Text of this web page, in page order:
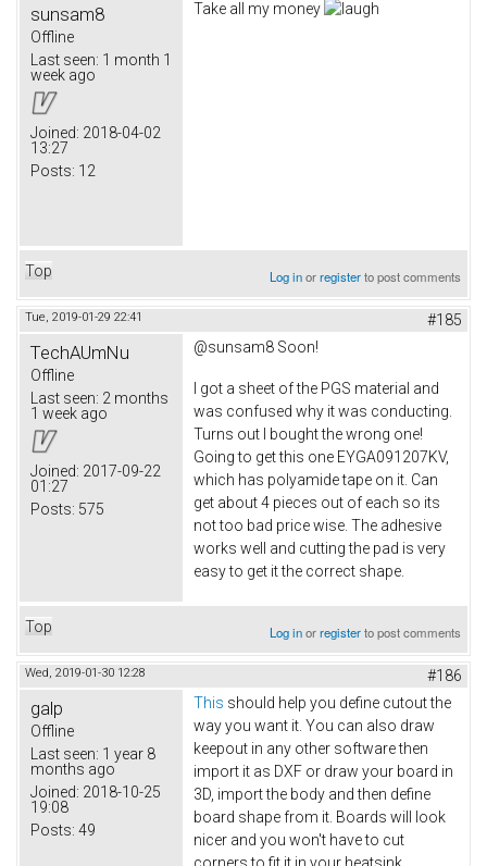
sunsam8
Offline
Last seen: 1 month 1
week ago
Joined: 2018-04-02
13:27
Posts: 12
Take all my money
Top Log inorregisterto post comments
Tue, 2019-01-29 22:41 #185
TechAUmNu
Offline
Last seen: 2 months
1 week ago
Joined: 2017-09-22
01:27
Posts: 575
@sunsam8 Soon!
I got a sheet of the PGS material and
was confused why it was conducting.
Turns out I bought the wrong one!
Going to get this one EYGA091207KV​,
which has polyamide tape on it. Can
get about 4 pieces out of each so its
not too bad price wise. The adhesive
works well and cutting the pad is very
easy to get it the correct shape.
Top Log inorregisterto post comments
Wed, 2019-01-30 12:28 #186
galp
Offline
Last seen: 1 year 8
months ago
Joined: 2018-10-25
19:08
Posts: 49
This should help you define cutout the
way you want it. You can also draw
keepout in any other software then
import it as DXF or draw your board in
3D, import the body and then define
board shape from it. Boards will look
nicer and you won't have to cut
corners to fit it in your heatsink.